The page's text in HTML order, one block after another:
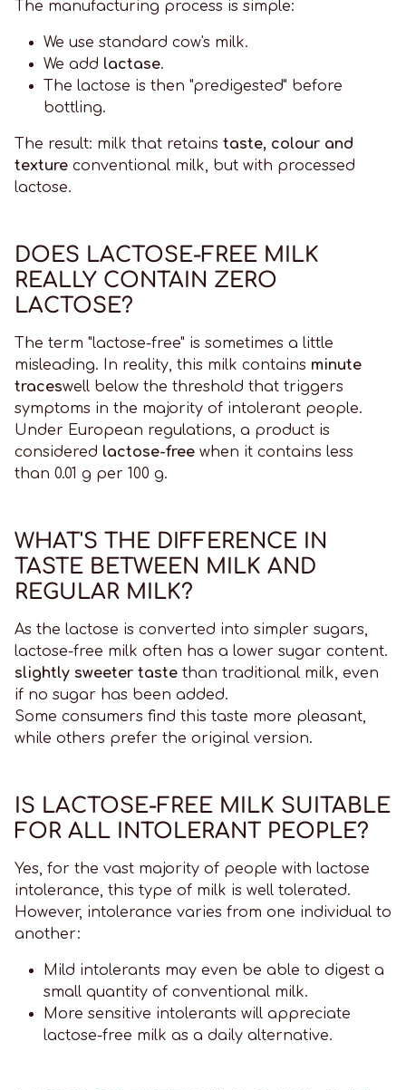
The manufacturing process is simple:
We use standard cow's milk.
We add lactase.
The lactose is then "predigested" before
bottling.
The result: milk that retains taste, colour and
texture conventional milk, but with processed
lactose.
DOES LACTOSE-FREE MILK
REALLY CONTAIN ZERO
LACTOSE?
The term "lactose-free" is sometimes a little
misleading. In reality, this milk contains minute
traceswell below the threshold that triggers
symptoms in the majority of intolerant people.
Under European regulations, a product is
considered lactose-free when it contains less
than 0.01 g per 100 g.
WHAT'S THE DIFFERENCE IN
TASTE BETWEEN MILK AND
REGULAR MILK?
As the lactose is converted into simpler sugars,
lactose-free milk often has a lower sugar content.
slightly sweeter taste than traditional milk, even
if no sugar has been added.
Some consumers find this taste more pleasant,
while others prefer the original version.
IS LACTOSE-FREE MILK SUITABLE
FOR ALL INTOLERANT PEOPLE?
Yes, for the vast majority of people with lactose
intolerance, this type of milk is well tolerated.
However, intolerance varies from one individual to
another:
Mild intolerants may even be able to digest a
small quantity of conventional milk.
More sensitive intolerants will appreciate
lactose-free milk as a daily alternative.